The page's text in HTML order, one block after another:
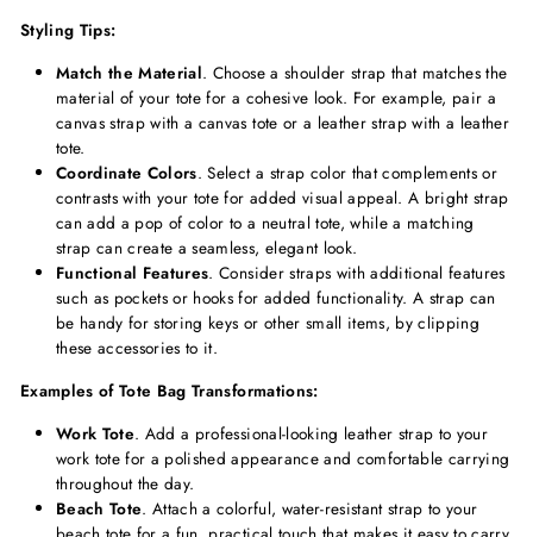
Styling Tips:
Match the Material. Choose a shoulder strap that matches the
material of your tote for a cohesive look. For example, pair a
canvas strap with a canvas tote or a leather strap with a leather
tote.
Coordinate Colors. Select a strap color that complements or
contrasts with your tote for added visual appeal. A bright strap
can add a pop of color to a neutral tote, while a matching
strap can create a seamless, elegant look.
Functional Features. Consider straps with additional features
such as pockets or hooks for added functionality. A strap can
be handy for storing keys or other small items, by clipping
these accessories to it.
Examples of Tote Bag Transformations:
Work Tote. Add a professional-looking leather strap to your
work tote for a polished appearance and comfortable carrying
throughout the day.
Beach Tote. Attach a colorful, water-resistant strap to your